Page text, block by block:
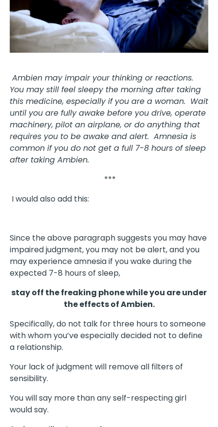
Ambien may impair your thinking or reactions.
You may still feel sleepy the morning after taking
this medicine, especially if you are a woman. Wait
until you are fully awake before you drive, operate
machinery, pilot an airplane, or do anything that
requires you to be awake and alert. Amnesia is
common if you do not get a full 7-8 hours of sleep
after taking Ambien.
***
I would also add this:
Since the above paragraph suggests you may have
impaired judgment, you may not be alert, and you
may experience amnesia if you wake during the
expected 7-8 hours of sleep,
stay off the freaking phone while you are under
the effects of Ambien.
Specifically, do not talk for three hours to someone
with whom you’ve especially decided not to define
a relationship.
Your lack of judgment will remove all filters of
sensibility.
You will say more than any self-respecting girl
would say.